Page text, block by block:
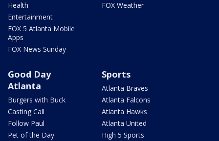
Health
Entertainment
FOX 5 Atlanta Mobile
Apps
FOX News Sunday
FOX Weather
Good Day
Atlanta
Burgers with Buck
Casting Call
Follow Paul
Pet of the Day
Sports
Atlanta Braves
Atlanta Falcons
Atlanta Hawks
Atlanta United
High 5 Sports